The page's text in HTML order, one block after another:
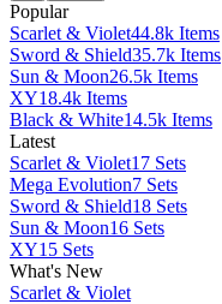
Popular
Scarlet & Violet44.8k Items
Sword & Shield35.7k Items
Sun & Moon26.5k Items
XY18.4k Items
Black & White14.5k Items
Latest
Scarlet & Violet17 Sets
Mega Evolution7 Sets
Sword & Shield18 Sets
Sun & Moon16 Sets
XY15 Sets
What's New
Scarlet & Violet